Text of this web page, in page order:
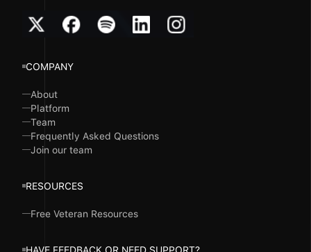
COMPANY
About
Platform
Team
Frequently Asked Questions
Join our team
RESOURCES
Free Veteran Resources
HAVE FEEDBACK OR NEED SUPPORT?